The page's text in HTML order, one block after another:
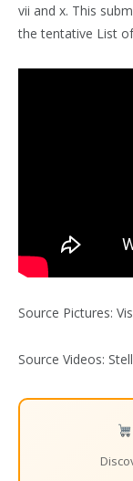
vii and x. This
the tentative List
Source Pictures:
Source Videos: